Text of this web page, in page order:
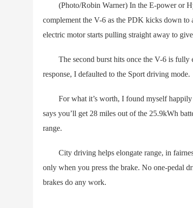
(Photo/Robin Warner) In the E-power or
complement the V-6 as the PDK kicks down to
electric motor starts pulling straight away to
The second burst hits once the V-6 is fully
response, I defaulted to the Sport driving mode.
For what it’s worth, I found myself happily
says you’ll get 28 miles out of the 25.9kWh
range.
City driving helps elongate range, in
only when you press the brake. No one-pedal
brakes do any work.